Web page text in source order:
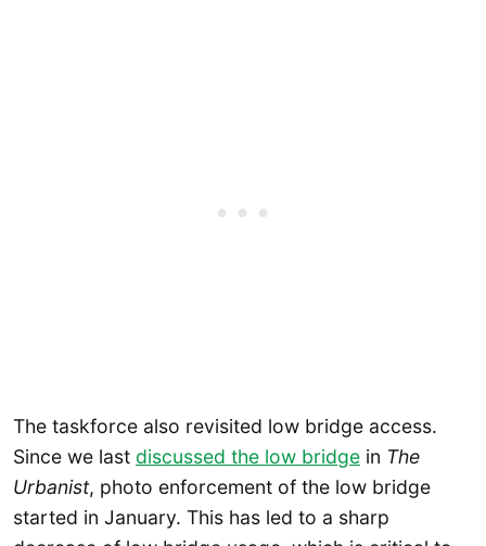
The taskforce also revisited low bridge access.
Since we last discussed the low bridge in The
Urbanist, photo enforcement of the low bridge
started in January. This has led to a sharp